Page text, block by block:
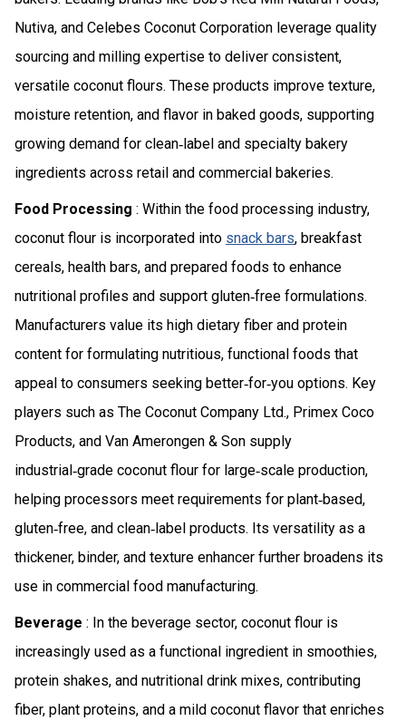
Nutiva, and Celebes Coconut Corporation leverage quality
sourcing and milling expertise to deliver consistent,
versatile coconut flours. These products improve texture,
moisture retention, and flavor in baked goods, supporting
growing demand for clean‑label and specialty bakery
ingredients across retail and commercial bakeries.
Food Processing : Within the food processing industry,
coconut flour is incorporated into snack bars, breakfast
cereals, health bars, and prepared foods to enhance
nutritional profiles and support gluten‑free formulations.
Manufacturers value its high dietary fiber and protein
content for formulating nutritious, functional foods that
appeal to consumers seeking better‑for‑you options. Key
players such as The Coconut Company Ltd., Primex Coco
Products, and Van Amerongen & Son supply
industrial‑grade coconut flour for large‑scale production,
helping processors meet requirements for plant‑based,
gluten‑free, and clean‑label products. Its versatility as a
thickener, binder, and texture enhancer further broadens its
use in commercial food manufacturing.
Beverage : In the beverage sector, coconut flour is
increasingly used as a functional ingredient in smoothies,
protein shakes, and nutritional drink mixes, contributing
fiber, plant proteins, and a mild coconut flavor that enriches